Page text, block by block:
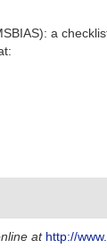
a
at http://